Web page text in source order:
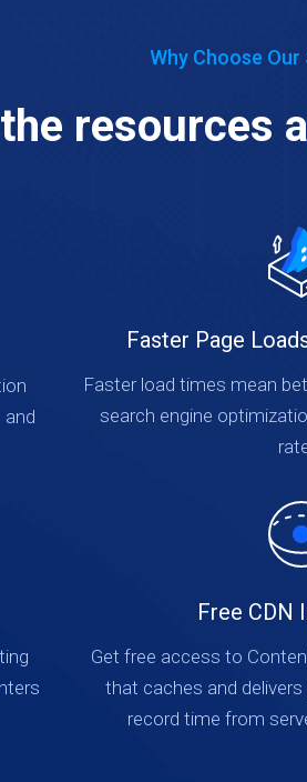
Why Choose
resources
Faster Page
Faster load times mean
search engine
Free CDN
Get free access to
that caches and
record time from